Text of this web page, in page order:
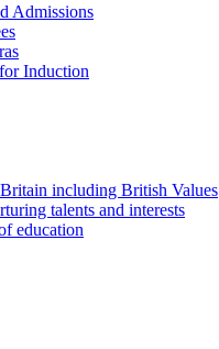
Admissions
Induction
including British Values
talents and interests
education